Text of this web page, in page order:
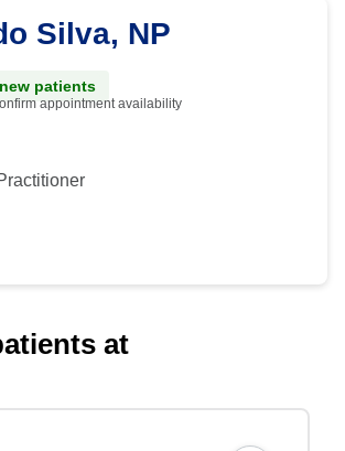
Silva, NP
patients
appointment availability
at